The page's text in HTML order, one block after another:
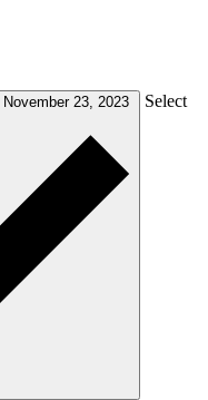
November 23, 2023 Select